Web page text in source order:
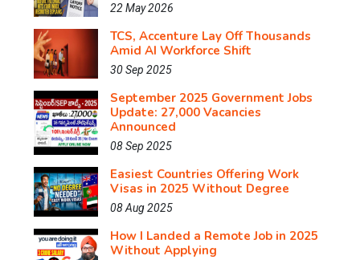
22 May 2026
TCS, Accenture Lay Off Thousands
Amid AI Workforce Shift
30 Sep 2025
September 2025 Government Jobs
Update: 27,000 Vacancies
Announced
08 Sep 2025
Easiest Countries Offering Work
Visas in 2025 Without Degree
08 Aug 2025
How I Landed a Remote Job in 2025
Without Applying